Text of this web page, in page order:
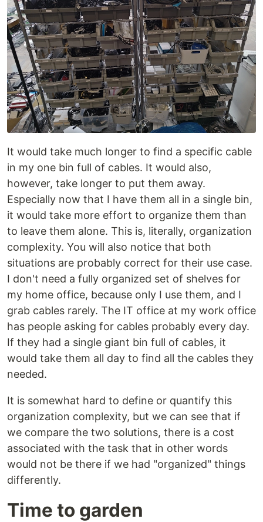
It would take much longer to find a specific cable
in my one bin full of cables. It would also,
however, take longer to put them away.
Especially now that I have them all in a single bin,
it would take more effort to organize them than
to leave them alone. This is, literally, organization
complexity. You will also notice that both
situations are probably correct for their use case.
I don't need a fully organized set of shelves for
my home office, because only I use them, and I
grab cables rarely. The IT office at my work office
has people asking for cables probably every day.
If they had a single giant bin full of cables, it
would take them all day to find all the cables they
needed.
It is somewhat hard to define or quantify this
organization complexity, but we can see that if
we compare the two solutions, there is a cost
associated with the task that in other words
would not be there if we had "organized" things
differently.
Time to garden